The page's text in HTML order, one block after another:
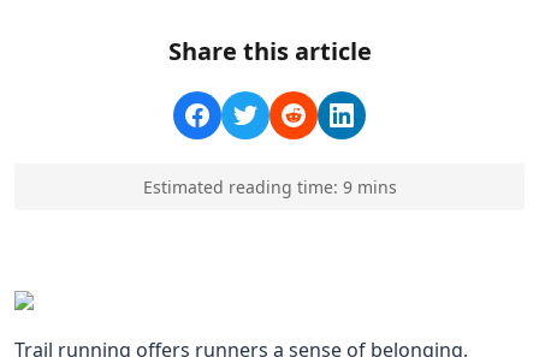
Share this article
Estimated reading time: 9mins
Trail running offers runners a sense of belonging,